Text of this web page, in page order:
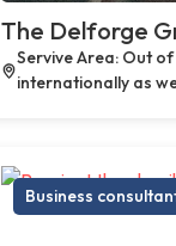
The Delforge
Servive Area: Out
internationally as
Business